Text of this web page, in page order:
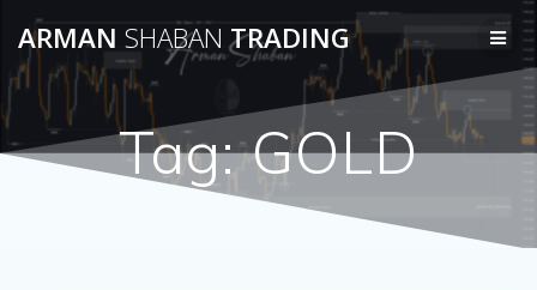
to
content
ARMAN SHABAN TRADING
Tag:GOLD